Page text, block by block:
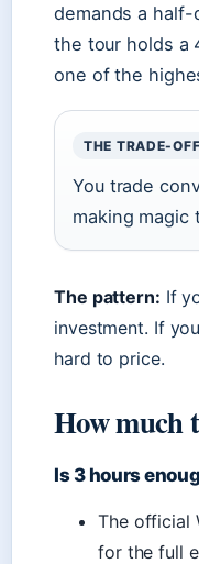
demands a
the tour holds a
one of the
THE TRADE-OFF
You trade
making
The pattern: If
investment. If
hard to price.
How much
Is 3 hours
The official
for the full